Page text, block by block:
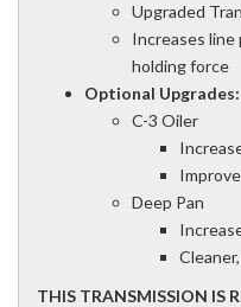
Upgraded
Increases
holding force
Optional Upgrades:
C-3 Oiler
Deep Pan
THIS TRANSMISSION IS